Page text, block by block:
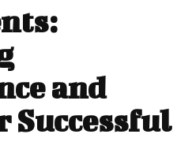
and
Successful